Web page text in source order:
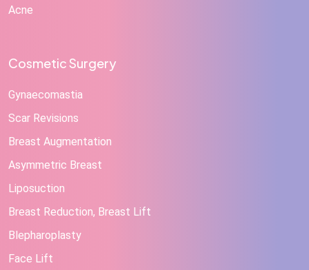
Acne
Cosmetic Surgery
Gynaecomastia
Scar Revisions
Breast Augmentation
Asymmetric Breast
Liposuction
Breast Reduction, Breast Lift
Blepharoplasty
Face Lift